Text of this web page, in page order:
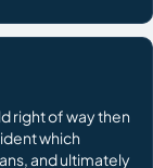
right of way then
which
and ultimately